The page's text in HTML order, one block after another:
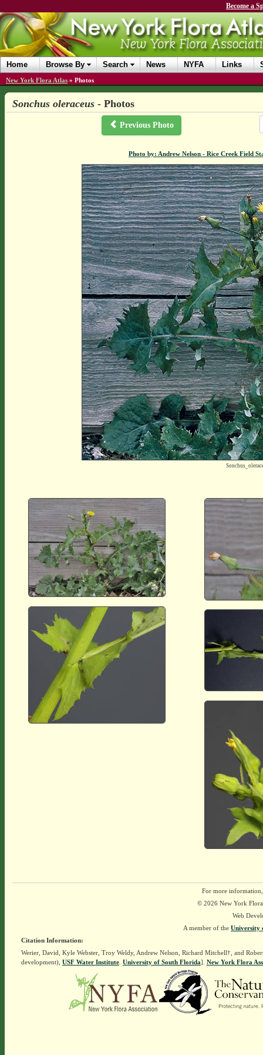
Become a
Home Browse By Search News NYFA Links
New York Flora Atlas » Photos
Sonchus oleraceus- Photos
Previous Photo
Photo by: Andrew Nelson - Rice Creek Field
For more
© 2026 New York
Web
A member of the University
Citation Information:
Werier, David, Kyle Webster, Troy Weldy, Andrew Nelson, Richard Mitchell†, and
development), USF Water Institute. University of South Florida]. New York Flora